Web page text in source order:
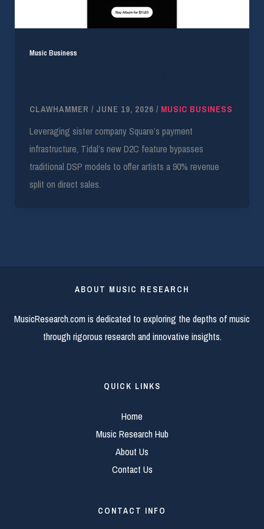
Music Business
CLAWHAMMER / JUNE 19, 2026 / MUSIC BUSINESS
Leveraging sister company Square’s payment
infrastructure, Tidal’s new D2C feature bypasses
traditional DSP models to offer artists a 90% revenue
split on direct sales.
ABOUT MUSIC RESEARCH
MusicResearch.com is dedicated to exploring the depths of music
through rigorous research and innovative insights.
QUICK LINKS
Home
Music Research Hub
About Us
Contact Us
CONTACT INFO